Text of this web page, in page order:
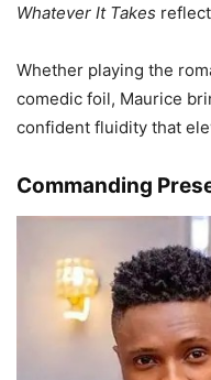
Whatever It Takes
Whether playing the
comedic foil, Maurice
confident fluidity that
Commanding